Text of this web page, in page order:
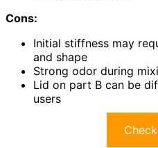
Cons:
Initial stiffness may
and shape
Strong odor during
Lid on part B can be
users